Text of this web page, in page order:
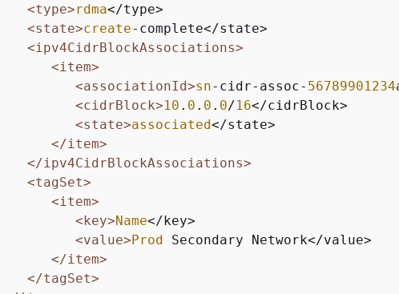
<type>rdma</type>
<state>create-complete</state>
<ipv4CidrBlockAssociations>
<item>
<associationId>sn-cidr-assoc- 56789901234
<cidrBlock>10 . 0 . 0 . 0/16</cidrBlock>
<state>associated</state>
</item>
</ipv4CidrBlockAssociations>
<tagSet>
<item>
<key>Name</key>
<value>Prod Secondary Network</value>
</item>
</tagSet>